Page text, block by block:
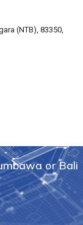
(NTB), 83350,
or Bali